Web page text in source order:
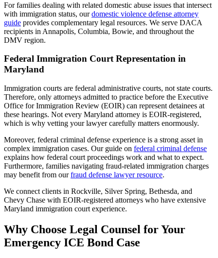
For families dealing with related domestic abuse issues that intersect
with immigration status, ourdomestic violence defense attorney
guide provides complementary legal resources. We serve DACA
recipients in Annapolis, Columbia, Bowie, and throughout the
DMV region.
Federal Immigration Court Representation in
Maryland
Immigration courts are federal administrative courts, not state courts.
Therefore, only attorneys admitted to practice before the Executive
Office for Immigration Review (EOIR) can represent detainees at
these hearings. Not every Maryland attorney is EOIR-registered,
which is why vetting your lawyer carefully matters enormously.
Moreover, federal criminal defense experience is a strong asset in
complex immigration cases. Our guide on federal criminal defense
explains how federal court proceedings work and what to expect.
Furthermore, families navigating fraud-related immigration charges
may benefit from ourfraud defense lawyer resource.
We connect clients in Rockville, Silver Spring, Bethesda, and
Chevy Chase with EOIR-registered attorneys who have extensive
Maryland immigration court experience.
Why Choose Legal Counsel for Your
Emergency ICE Bond Case